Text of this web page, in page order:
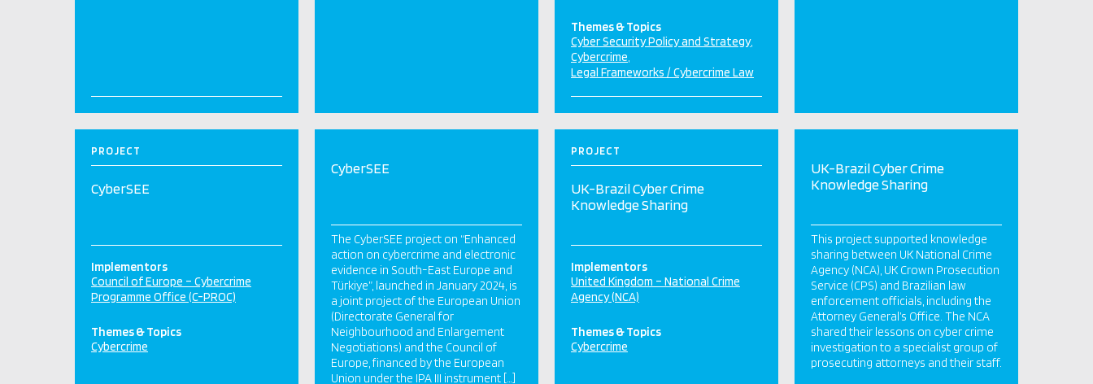
Themes & Topics
Cyber Security Policy and Strategy
Cybercrime
Legal Frameworks / Cybercrime Law
PROJECT
CyberSEE
Implementors
Council of Europe – Cybercrime
Programme Office (C-PROC)
Themes & Topics
Cybercrime
CyberSEE
The CyberSEE project on “Enhanced
action on cybercrime and electronic
evidence in South-East Europe and
Türkiye”, launched in January 2024, is
a joint project of the European Union
(Directorate General for
Neighbourhood and Enlargement
Negotiations) and the Council of
Europe, financed by the European
Union under the IPA III instrument […]
PROJECT
UK-Brazil Cyber Crime
Knowledge Sharing
Implementors
United Kingdom – National Crime
Agency (NCA)
Themes & Topics
Cybercrime
UK-Brazil Cyber Crime
Knowledge Sharing
This project supported knowledge
sharing between UK National Crime
Agency (NCA), UK Crown Prosecution
Service (CPS) and Brazilian law
enforcement officials, including the
Attorney General’s Office. The NCA
shared their lessons on cyber crime
investigation to a specialist group of
prosecuting attorneys and their staff.